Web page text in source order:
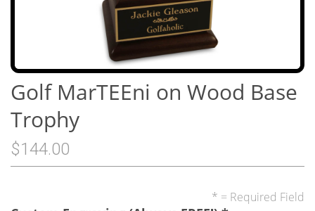
Golf MarTEEni on Wood Base
Trophy
$144.00
* = Required Field